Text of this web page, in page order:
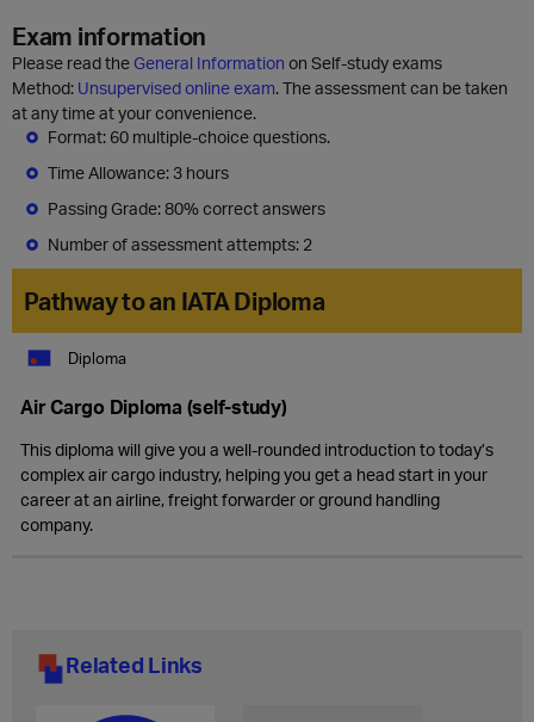
Exam information
Please read the General Information on Self-study exams
Method: Unsupervised online exam. The assessment can be taken
at any time at your convenience.
Format: 60 multiple-choice questions.
Time Allowance: 3 hours
Passing Grade: 80% correct answers
Number of assessment attempts: 2
Pathway to an IATA Diploma
Diploma
Air Cargo Diploma (self-study)
This diploma will give you a well-rounded introduction to today’s
complex air cargo industry, helping you get a head start in your
career at an airline, freight forwarder or ground handling
company.
Related Links